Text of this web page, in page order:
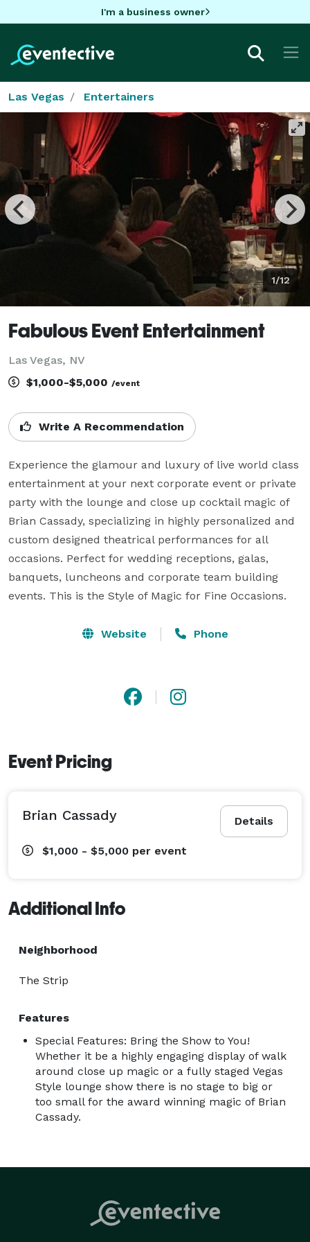
I'm a business owner
Las Vegas Entertainers
1/12
Fabulous Event Entertainment
Las Vegas, NV
$1,000-$5,000 /event
Write A Recommendation
Experience the glamour and luxury of live world class
entertainment at your next corporate event or private
party with the lounge and close up cocktail magic of
Brian Cassady, specializing in highly personalized and
custom designed theatrical performances for all
occasions. Perfect for wedding receptions, galas,
banquets, luncheons and corporate team building
events. This is the Style of Magic for Fine Occasions.
Website Phone
Event Pricing
Details
Brian Cassady
$1,000 - $5,000 per event
Additional Info
Neighborhood
The Strip
Features
Special Features: Bring the Show to You!
Whether it be a highly engaging display of walk
around close up magic or a fully staged Vegas
Style lounge show there is no stage to big or
too small for the award winning magic of Brian
Cassady.